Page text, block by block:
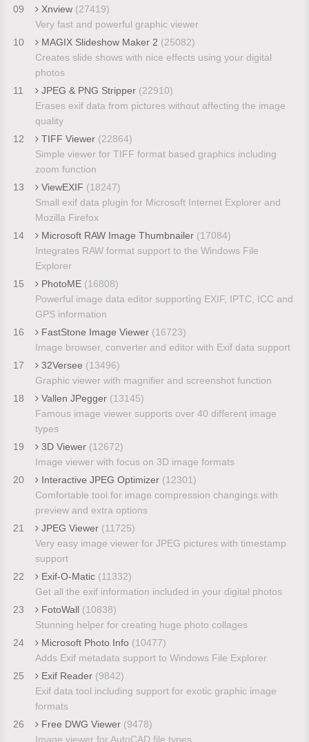
09
Xnview (27419)
Very fast and powerful graphic viewer
10
MAGIX Slideshow Maker 2 (25082)
Creates slide shows with nice effects using your digital
photos
11
JPEG & PNG Stripper (22910)
Erases exif data from pictures without affecting the image
quality
12
TIFF Viewer (22864)
Simple viewer for TIFF format based graphics including
zoom function
13
ViewEXIF (18247)
Small exif data plugin for Microsoft Internet Explorer and
Mozilla Firefox
14
Microsoft RAW Image Thumbnailer (17084)
Integrates RAW format support to the Windows File
Explorer
15
PhotoME (16808)
Powerful image data editor supporting EXIF, IPTC, ICC and
GPS information
16
FastStone Image Viewer (16723)
Image browser, converter and editor with Exif data support
17
32Versee (13496)
Graphic viewer with magnifier and screenshot function
18
Vallen JPegger (13145)
Famous image viewer supports over 40 different image
types
19
3D Viewer (12672)
Image viewer with focus on 3D image formats
20
Interactive JPEG Optimizer (12301)
Comfortable tool for image compression changings with
preview and extra options
21
JPEG Viewer (11725)
Very easy image viewer for JPEG pictures with timestamp
support
22
Exif-O-Matic (11332)
Get all the exif information included in your digital photos
23
FotoWall (10838)
Stunning helper for creating huge photo collages
24
Microsoft Photo Info (10477)
Adds Exif metadata support to Windows File Explorer
25
Exif Reader (9842)
Exif data tool including support for exotic graphic image
formats
26
Free DWG Viewer (9478)
Image viewer for AutoCAD file types